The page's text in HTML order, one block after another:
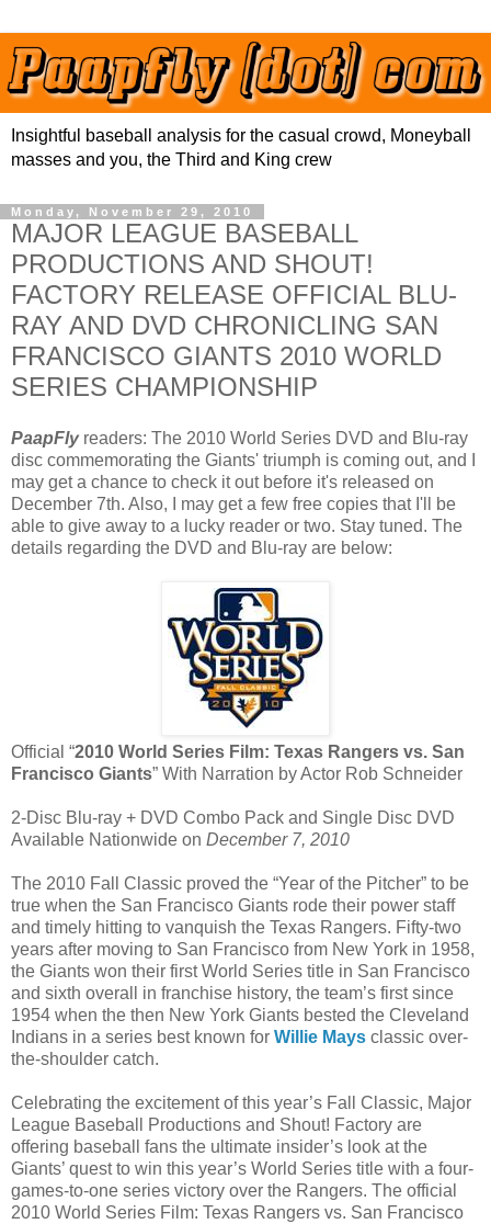
Insightful baseball analysis for the casual crowd, Moneyball
masses and you, the Third and King crew
Monday, November 29, 2010
MAJOR LEAGUE BASEBALL
PRODUCTIONS AND SHOUT!
FACTORY RELEASE OFFICIAL BLU-
RAY AND DVD CHRONICLING SAN
FRANCISCO GIANTS 2010 WORLD
SERIES CHAMPIONSHIP
PaapFlyreaders: The 2010 World Series DVD and Blu-ray
disc commemorating the Giants' triumph is coming out, and I
may get a chance to check it out before it's released on
December 7th. Also, I may get a few free copies that I'll be
able to give away to a lucky reader or two. Stay tuned. The
details regarding the DVD and Blu-ray are below:
Official “2010 World Series Film: Texas Rangers vs. San
Francisco Giants” With Narration by Actor Rob Schneider
2-Disc Blu-ray + DVD Combo Pack and Single Disc DVD
Available Nationwide on December 7, 2010
The 2010 Fall Classic proved the “Year of the Pitcher” to be
true when the San Francisco Giants rode their power staff
and timely hitting to vanquish the Texas Rangers. Fifty-two
years after moving to San Francisco from New York in 1958,
the Giants won their first World Series title in San Francisco
and sixth overall in franchise history, the team’s first since
1954 when the then New York Giants bested the Cleveland
Indians in a series best known for Willie Mays classic over-
the-shoulder catch.
Celebrating the excitement of this year’s Fall Classic, Major
League Baseball Productions and Shout! Factory are
offering baseball fans the ultimate insider’s look at the
Giants’ quest to win this year’s World Series title with a four-
games-to-one series victory over the Rangers. The official
2010 World Series Film: Texas Rangers vs. San Francisco